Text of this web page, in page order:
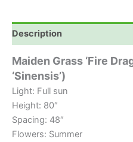
Description
Maiden Grass ‘Fire
‘Sinensis’)
Light: Full sun
Height: 80″
Spacing: 48″
Flowers: Summer